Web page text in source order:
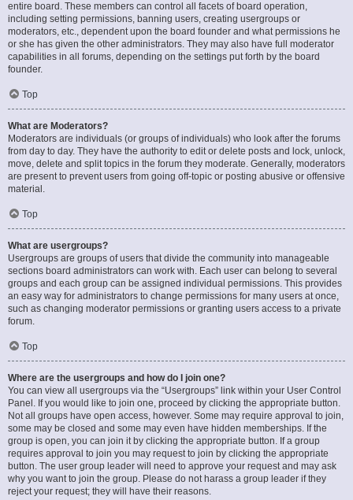
entire board. These members can control all facets of board operation,
including setting permissions, banning users, creating usergroups or
moderators, etc., dependent upon the board founder and what permissions he
or she has given the other administrators. They may also have full moderator
capabilities in all forums, depending on the settings put forth by the board
founder.
Top
What are Moderators?
Moderators are individuals (or groups of individuals) who look after the forums
from day to day. They have the authority to edit or delete posts and lock, unlock,
move, delete and split topics in the forum they moderate. Generally, moderators
are present to prevent users from going off-topic or posting abusive or offensive
material.
Top
What are usergroups?
Usergroups are groups of users that divide the community into manageable
sections board administrators can work with. Each user can belong to several
groups and each group can be assigned individual permissions. This provides
an easy way for administrators to change permissions for many users at once,
such as changing moderator permissions or granting users access to a private
forum.
Top
Where are the usergroups and how do I join one?
You can view all usergroups via the “Usergroups” link within your User Control
Panel. If you would like to join one, proceed by clicking the appropriate button.
Not all groups have open access, however. Some may require approval to join,
some may be closed and some may even have hidden memberships. If the
group is open, you can join it by clicking the appropriate button. If a group
requires approval to join you may request to join by clicking the appropriate
button. The user group leader will need to approve your request and may ask
why you want to join the group. Please do not harass a group leader if they
reject your request; they will have their reasons.